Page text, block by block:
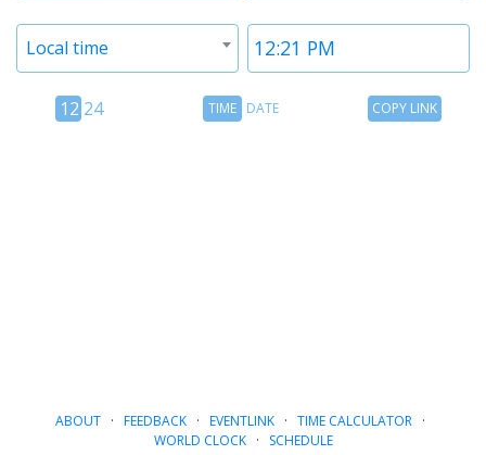
Time
Timezone
Local time
12
12 24
TimeTIME DATE
CopyCOPY LINK
ABOUT· FEEDBACK· EVENTLINK· TIME CALCULATOR·
WORLD CLOCK· SCHEDULE